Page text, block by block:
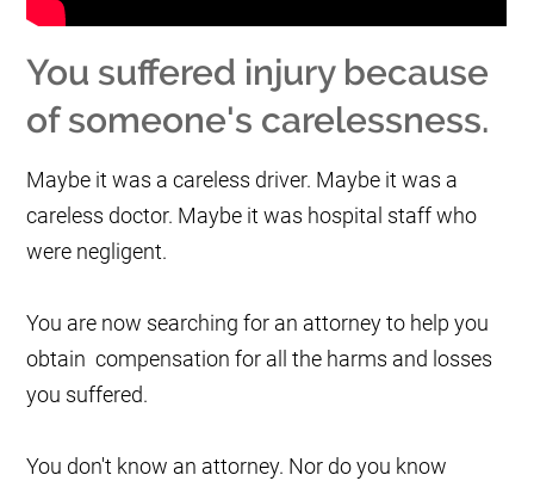
You suffered injury because
of someone's carelessness.
Maybe it was a careless driver. Maybe it was a
careless doctor. Maybe it was hospital staff who
were negligent.
You are now searching for an attorney to help you
obtain compensation for all the harms and losses
you suffered.
You don't know an attorney. Nor do you know